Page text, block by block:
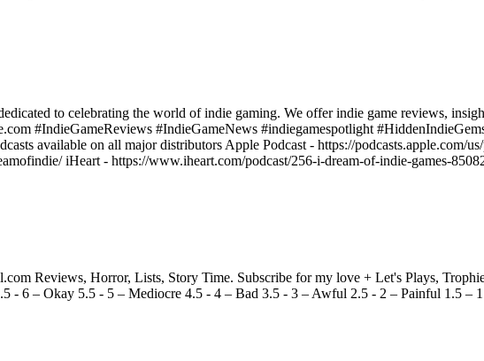
to celebrating the world of indie gaming. We offer indie game reviews,
#IndieGameReviews #IndieGameNews #indiegamespotlight
available on all major distributors Apple Podcast - https://podcasts.apple.com/
iHeart - https://www.iheart.com/podcast/256-i-dream-of-indie-games-
Reviews, Horror, Lists, Story Time. Subscribe for my love + Let's Plays,
- 6 – Okay 5.5 - 5 – Mediocre 4.5 - 4 – Bad 3.5 - 3 – Awful 2.5 - 2 – Painful 1.5 –